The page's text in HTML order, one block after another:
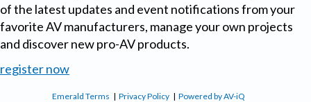
of the latest updates and event notifications from your
favorite AV manufacturers, manage your own projects
and discover new pro-AV products.
register now
Emerald Terms |Privacy Policy |Powered by AV-iQ